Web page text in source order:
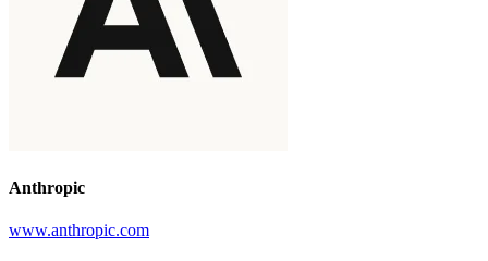
Anthropic
www.anthropic.com